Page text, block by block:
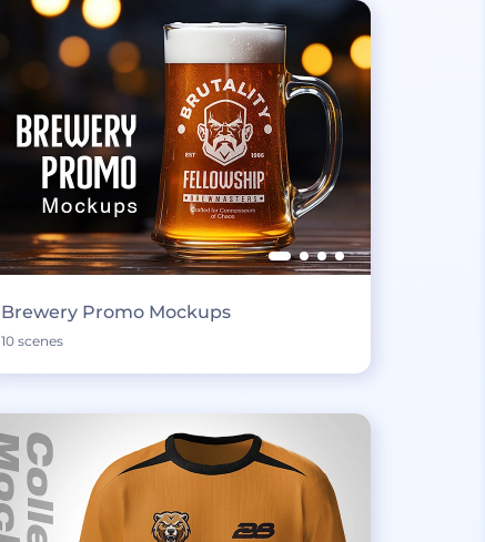
Brewery Promo Mockups
10 scenes